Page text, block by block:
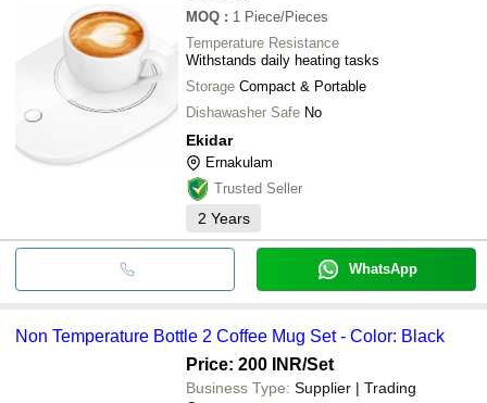
MOQ : 1 Piece/Pieces
Temperature Resistance
Withstands daily heating tasks
Storage Compact & Portable
Dishawasher Safe No
Ekidar
Ernakulam
Trusted Seller
2 Years
WhatsApp
Non Temperature Bottle 2 Coffee Mug Set - Color: Black
Price: 200 INR/Set
Business Type: Supplier | Trading